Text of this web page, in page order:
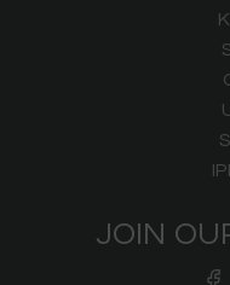
JOIN